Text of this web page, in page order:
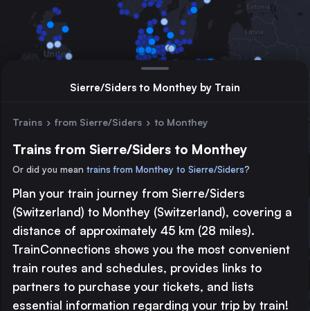
© 2026 TrainConnections.com Privacy About
Major station
Medium station
Sierre/Siders to Monthey by Train
Trains › from Sierre/Siders › to Monthey
Trains from Sierre/Siders to Monthey
Or did you mean trains from Monthey to Sierre/Siders?
Plan your train journey from Sierre/Siders
(Switzerland) to Monthey (Switzerland), covering a
distance of approximately 45 km (28 miles).
TrainConnections shows you the most convenient
train routes and schedules, provides links to
partners to purchase your tickets, and lists
essential information regarding your trip by train!